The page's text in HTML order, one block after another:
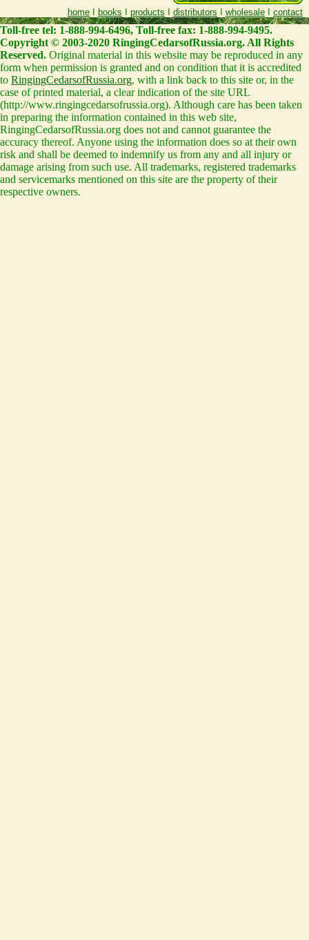
home books products distributors wholesale contact
Toll-free tel: 1-888-994-6496, Toll-free fax: 1-888-994-9495.
Copyright © 2003-2020 RingingCedarsofRussia.org. All Rights
Reserved. Original material in this website may be reproduced in any
form when permission is granted and on condition that it is accredited
to RingingCedarsofRussia.org, with a link back to this site or, in the
case of printed material, a clear indication of the site URL
(http://www.ringingcedarsofrussia.org). Although care has been taken
in preparing the information contained in this web site,
RingingCedarsofRussia.org does not and cannot guarantee the
accuracy thereof. Anyone using the information does so at their own
risk and shall be deemed to indemnify us from any and all injury or
damage arising from such use. All trademarks, registered trademarks
and servicemarks mentioned on this site are the property of their
respective owners.